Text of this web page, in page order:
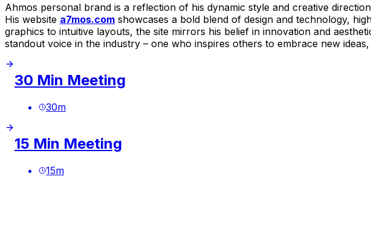
Ahmos personal brand is a reflection of his dynamic style and creative
His website a7mos.com showcases a bold blend of design and technology,
graphics to intuitive layouts, the site mirrors his belief in innovation and
standout voice in the industry – one who inspires others to embrace new
30 Min Meeting
30m
15 Min Meeting
15m